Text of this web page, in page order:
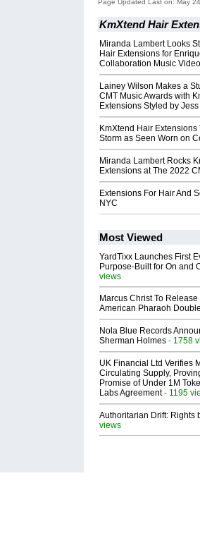
Page Updated Last on: May
KmXtend Hair
Miranda Lambert Looks
Hair Extensions for
Collaboration Music Video
Lainey Wilson Makes a
CMT Music Awards with
Extensions Styled by
KmXtend Hair
Storm as Seen Worn on
Miranda Lambert Rocks
Extensions at The 2022
Extensions For Hair And
NYC
Most Viewed
YardTixx Launches First
Purpose-Built for On and
views
Marcus Christ To
American Pharaoh
Nola Blue Records
Sherman Holmes - 1758
UK Financial Ltd Verifies
Circulating Supply,
Promise of Under 1M
Labs Agreement- 1195
Authoritarian Drift: Rights
views